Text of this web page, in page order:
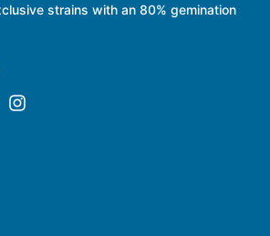
strains with an 80% gemination